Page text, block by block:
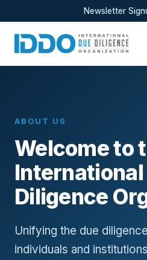
Newsletter
ABOUT US
Welcome to
International
Diligence
Unifying the due
individuals and